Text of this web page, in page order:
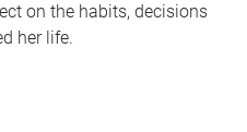
on the habits, decisions
her life.